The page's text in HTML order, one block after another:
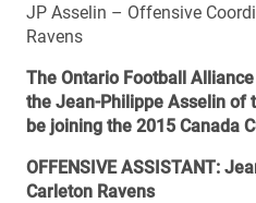
JP Asselin – Offensive
Ravens
The Ontario Football
the Jean-Philippe Asselin of
be joining the 2015 Canada
OFFENSIVE ASSISTANT:
Carleton Ravens